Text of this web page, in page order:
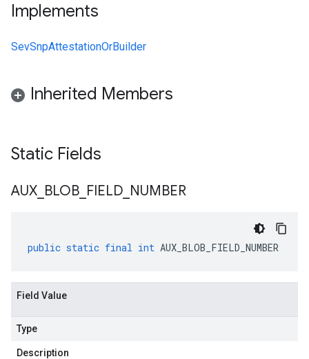
Implements
SevSnpAttestationOrBuilder
Inherited Members
Static Fields
AUX BLOB FIELD NUMBER
public static final int AUX_BLOB_FIELD_NUMBER
Field Value
Type
Description